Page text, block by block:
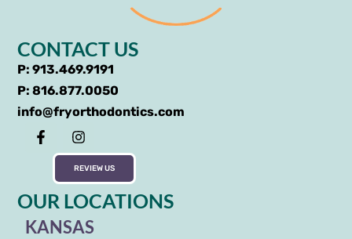
CONTACT US
P: 913.469.9191
P: 816.877.0050
info@fryorthodontics.com
REVIEW US
OUR LOCATIONS
KANSAS